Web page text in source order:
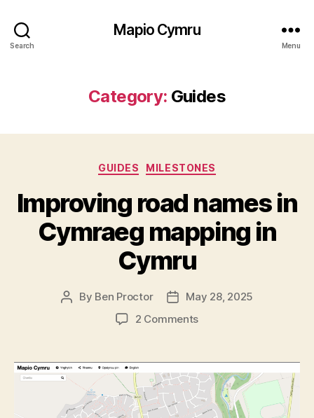
Search
Mapio Cymru
Menu
Category: Guides
Categories
GUIDES MILESTONES
Improving road names in
Cymraeg mapping in
Cymru
Post
By Ben Proctor
PostMay 28, 2025
2 Commentson
names
in
Cymraeg
mapping